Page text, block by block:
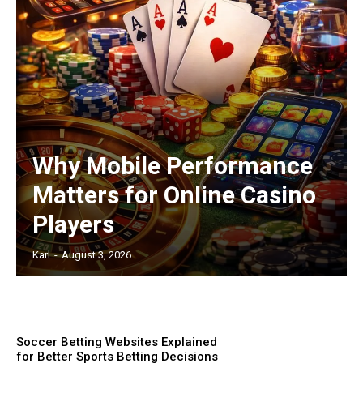
Why Mobile Performance
Matters for Online Casino
Players
Karl - August 3, 2026
Soccer Betting Websites Explained
for Better Sports Betting Decisions